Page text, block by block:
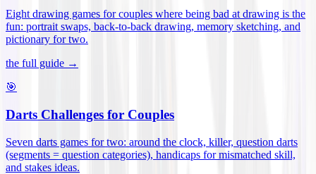
Eight drawing games for couples where being bad at drawing is the
fun: portrait swaps, back-to-back drawing, memory sketching, and
pictionary for two.
the full guide →
🎯
Darts Challenges for Couples
Seven darts games for two: around the clock, killer, question darts
(segments = question categories), handicaps for mismatched skill,
and stakes ideas.